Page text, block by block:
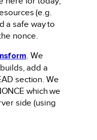
(e.g.
a safe way to
nonce.
. We
add a
section. We
which we
side (using